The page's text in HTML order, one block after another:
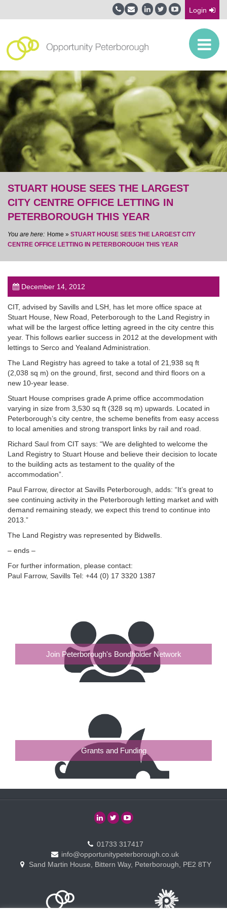
Login
post
STUART HOUSE SEES THE LARGEST
CITY CENTRE OFFICE LETTING IN
PETERBOROUGH THIS YEAR
Home » STUART HOUSE SEES THE LARGEST CITY
CENTRE OFFICE LETTING IN PETERBOROUGH THIS YEAR
December 14, 2012
CIT, advised by Savills and LSH, has let more office space at
Stuart House, New Road, Peterborough to the Land Registry in
what will be the largest office letting agreed in the city centre this
year. This follows earlier success in 2012 at the development with
lettings to Serco and Yealand Administration.
The Land Registry has agreed to take a total of 21,938 sq ft
(2,038 sq m) on the ground, first, second and third floors on a
new 10-year lease.
Stuart House comprises grade A prime office accommodation
varying in size from 3,530 sq ft (328 sq m) upwards. Located in
Peterborough’s city centre, the scheme benefits from easy access
to local amenities and strong transport links by rail and road.
Richard Saul from CIT says: “We are delighted to welcome the
Land Registry to Stuart House and believe their decision to locate
to the building acts as testament to the quality of the
accommodation”.
Paul Farrow, director at Savills Peterborough, adds: “It’s great to
see continuing activity in the Peterborough letting market and with
demand remaining steady, we expect this trend to continue into
2013.”
The Land Registry was represented by Bidwells.
– ends –
For further information, please contact:
Paul Farrow, Savills Tel: +44 (0) 17 3320 1387
Join Peterborough's Bondholder Network
Grants and Funding
01733 317417
info@opportunitypeterborough.co.uk
Sand Martin House, Bittern Way, Peterborough, PE2 8TY